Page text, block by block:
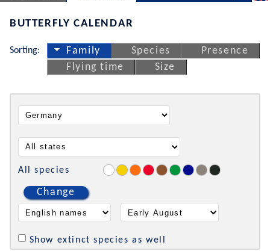
BUTTERFLY CALENDAR
Sorting: Family Species
Presence
Flying time
Size
All species
Change
Show extinct species as well